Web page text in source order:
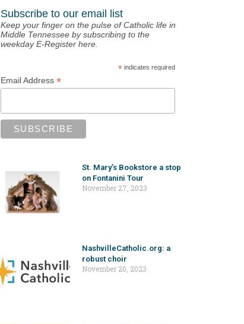
Subscribe to our email list
Keep your finger on the pulse of Catholic life in
Middle Tennessee by subscribing to the
weekday E-Register here.
* indicates required
Email Address *
St. Mary’s Bookstore a stop
on Fontanini Tour
November 27, 2023
NashvilleCatholic.org: a
robust choir
November 20, 2023